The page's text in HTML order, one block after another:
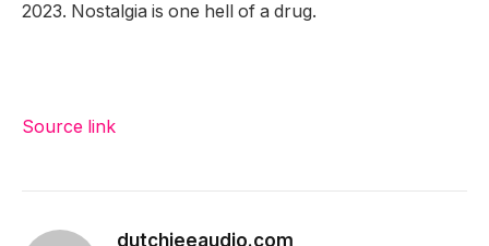
2023. Nostalgia is one hell of a drug.
Source link
dutchieeaudio.com